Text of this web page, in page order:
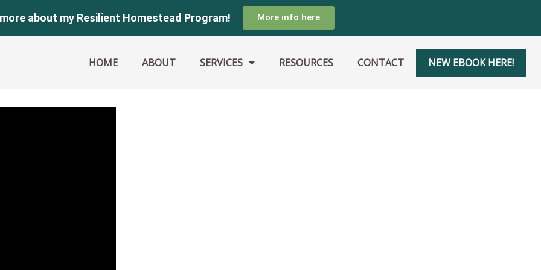
about my Resilient Homestead Program! More info here
HOME ABOUT SERVICES RESOURCES CONTACT NEW EBOOK HERE!